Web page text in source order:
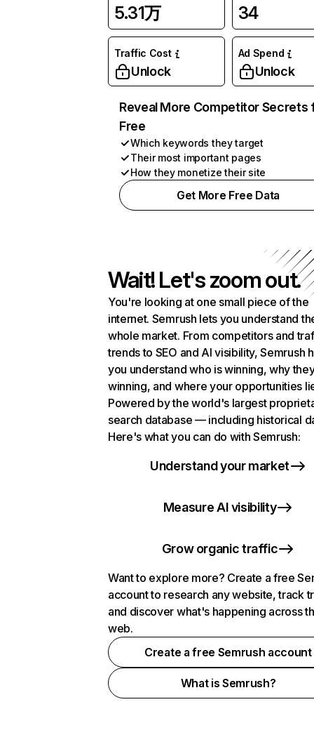
5.31万 34
Traffic Cost
Unlock
Ad Spend
Unlock
Reveal More Competitor Secrets
Free
Which keywords they target
Their most important pages
How they monetize their site
Get More Free Data
Wait! Let's zoom out.
You're looking at one small piece of the
internet. Semrush lets you understand
whole market. From competitors and
trends to SEO and AI visibility, Semrush
you understand who is winning, why
winning, and where your opportunities
Powered by the world's largest
search database — including historical
Here's what you can do with Semrush:
Understand your market
Measure AI visibility
Grow organic traffic
Want to explore more? Create a free
account to research any website, track
and discover what's happening across
web.
Create a free Semrush account
What is Semrush?